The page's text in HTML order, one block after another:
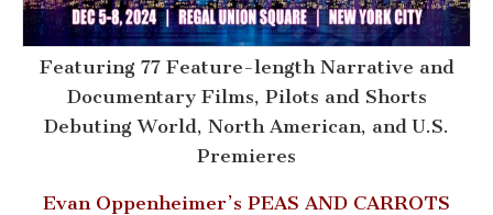
Featuring 77 Feature-length Narrative and
Documentary Films, Pilots and Shorts
Debuting World, North American, and U.S.
Premieres
Evan Oppenheimer’s PEAS AND CARROTS